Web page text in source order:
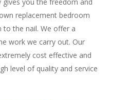
replacement bedroom
the nail. We offer a
work we carry out. Our
cost effective and
level of quality and service